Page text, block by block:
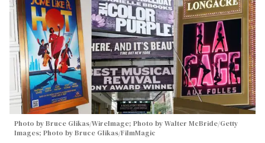
Photo by Bruce Glikas/WireImage; Photo by Walter McBride/Getty
Images; Photo by Bruce Glikas/FilmMagic